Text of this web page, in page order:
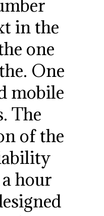
in the
one
One
mobile
The
of the
hour